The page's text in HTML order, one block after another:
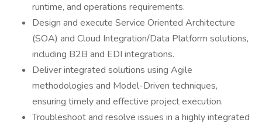
runtime, and operations requirements.
Design and execute Service Oriented Architecture
(SOA) and Cloud Integration/Data Platform solutions,
including B2B and EDI integrations.
Deliver integrated solutions using Agile
methodologies and Model-Driven techniques,
ensuring timely and effective project execution.
Troubleshoot and resolve issues in a highly integrated